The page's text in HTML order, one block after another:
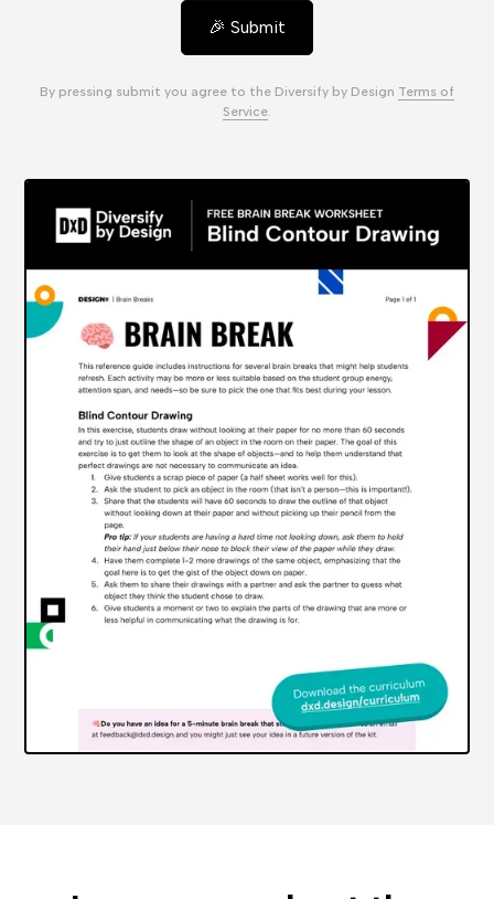
By pressing submit you agree to the Diversify by Design Terms of
Service.